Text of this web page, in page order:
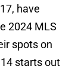
have
2024 MLS
spots on
starts out